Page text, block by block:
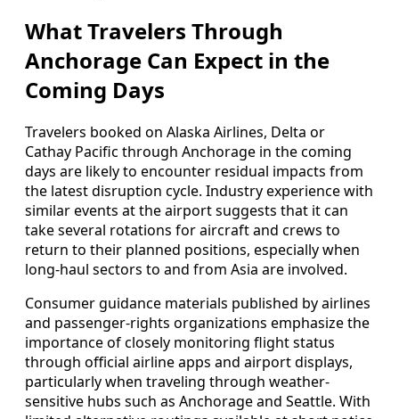
What Travelers Through
Anchorage Can Expect in the
Coming Days
Travelers booked on Alaska Airlines, Delta or
Cathay Pacific through Anchorage in the coming
days are likely to encounter residual impacts from
the latest disruption cycle. Industry experience with
similar events at the airport suggests that it can
take several rotations for aircraft and crews to
return to their planned positions, especially when
long-haul sectors to and from Asia are involved.
Consumer guidance materials published by airlines
and passenger-rights organizations emphasize the
importance of closely monitoring flight status
through official airline apps and airport displays,
particularly when traveling through weather-
sensitive hubs such as Anchorage and Seattle. With